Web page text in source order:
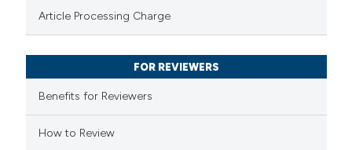
been cited by providing the
describing whether
mentions, or contrasts
claim, and a label
in which section the
Article Processing Charge
FOR REVIEWERS
Benefits for Reviewers
How to Review